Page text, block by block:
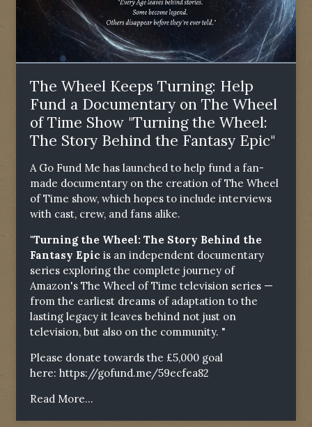
The Wheel Keeps Turning: Help
Fund a Documentary on The Wheel
of Time Show "Turning the Wheel:
The Story Behind the Fantasy Epic"
A Go Fund Me has launched to help fund a fan-
made documentary on the creation of The Wheel
of Time show, which hopes to include interviews
with cast, crew, and fans alike.
"Turning the Wheel: The Story Behind the
Fantasy Epic is an independent documentary
series exploring the complete journey of
Amazon's The Wheel of Time television series —
from the earliest dreams of adaptation to the
lasting legacy it leaves behind not just on
television, but also on the community. "
Please donate towards the £5,000 goal
here: https://gofund.me/59ecfea82
Read More...